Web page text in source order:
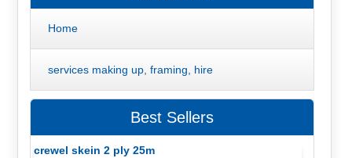
Home
services making up, framing, hire
Best Sellers
crewel skein 2 ply 25m